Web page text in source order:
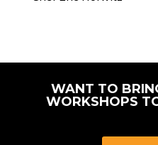
WANT TO
WORKSHOPS